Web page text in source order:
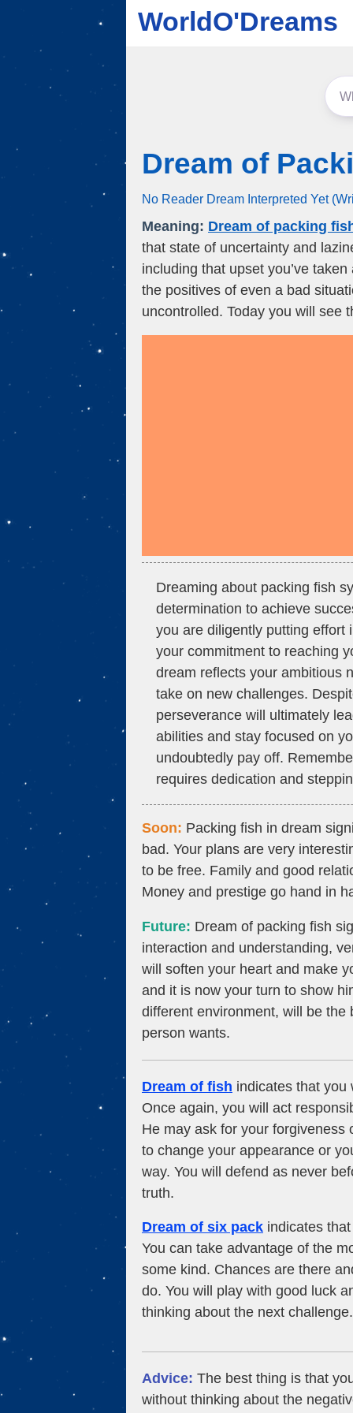
WorldO'Dreams
Dream of
No Reader Dream Interpreted Yet
Meaning: Dream of packing
that state of uncertainty and
including that upset you’ve
the positives of even a bad
uncontrolled. Today you will see
Dreaming about packing fish
determination to achieve
you are diligently putting effort
your commitment to reaching
dream reflects your ambitious
take on new challenges.
perseverance will ultimately
abilities and stay focused on
undoubtedly pay off.
requires dedication and
Soon: Packing fish in dream
bad. Your plans are very
to be free. Family and good
Money and prestige go hand in
Future: Dream of packing fish
interaction and understanding,
will soften your heart and make
and it is now your turn to show
different environment, will be the
person wants.
Dream of fish indicates that you
Once again, you will act
He may ask for your forgiveness
to change your appearance or
way. You will defend as never
truth.
Dream of six pack indicates
You can take advantage of the
some kind. Chances are there
do. You will play with good luck
thinking about the next challenge.
Advice: The best thing is that
without thinking about the